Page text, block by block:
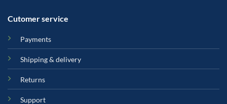
Cutomer service
Payments
Shipping & delivery
Returns
Support